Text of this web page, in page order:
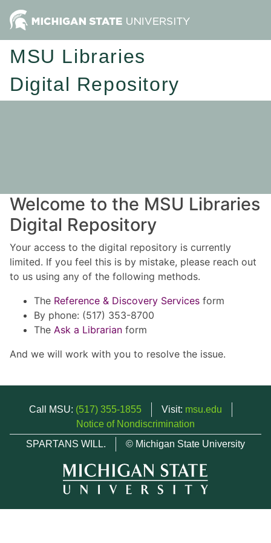
MSU Libraries
Digital Repository
Welcome to the MSU Libraries
Digital Repository
Your access to the digital repository is currently
limited. If you feel this is by mistake, please reach out
to us using any of the following methods.
The Reference & Discovery Services form
By phone: (517) 353-8700
The Ask a Librarian form
And we will work with you to resolve the issue.
Call MSU: (517) 355-1855 Visit: msu.edu
Notice of Nondiscrimination
SPARTANS WILL.
© Michigan State University